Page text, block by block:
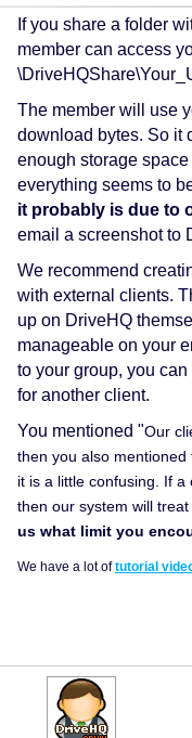
If you share a folder
member can access
The member will use
download bytes. So it
enough storage
everything seems to
it probably is due to
email a screenshot to
We recommend
with external clients.
up on DriveHQ
manageable on your
to your group, you
for another client.
You mentioned "Our
then you also mentioned
it is a little confusing. If a
then our system will
us what limit you
We have a lot oftutorial